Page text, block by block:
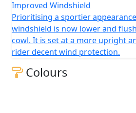
Improved Windshield
Prioritising a sportier
windshield is now lower and
cowl. It is set at a more upright
rider decent wind protection.
Colours